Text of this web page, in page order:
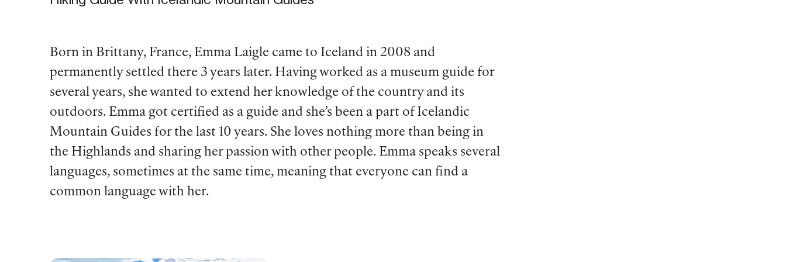
Born in Brittany, France, Emma Laigle came to Iceland in 2008 and
permanently settled there 3 years later. Having worked as a museum guide for
several years, she wanted to extend her knowledge of the country and its
outdoors. Emma got certified as a guide and she’s been a part of Icelandic
Mountain Guides for the last 10 years. She loves nothing more than being in
the Highlands and sharing her passion with other people. Emma speaks several
languages, sometimes at the same time, meaning that everyone can find a
common language with her.